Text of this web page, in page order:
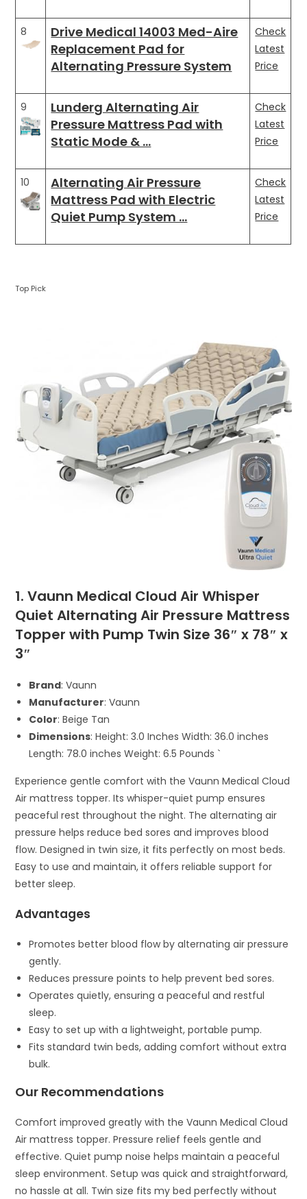
8
Drive Medical 14003 Med-Aire
Replacement Pad for
Alternating Pressure System
Check
Latest
Price
9
Lunderg Alternating Air
Pressure Mattress Pad with
Static Mode & …
Check
Latest
Price
10
Alternating Air Pressure
Mattress Pad with Electric
Quiet Pump System …
Check
Latest
Price
Top Pick
1. Vaunn Medical Cloud Air Whisper
Quiet Alternating Air Pressure Mattress
Topper with Pump Twin Size 36″ x 78″ x
3″
Brand: Vaunn
Manufacturer: Vaunn
Color: Beige Tan
Dimensions: Height: 3.0 Inches Width: 36.0 inches
Length: 78.0 inches Weight: 6.5 Pounds `
Experience gentle comfort with the Vaunn Medical Cloud
Air mattress topper. Its whisper-quiet pump ensures
peaceful rest throughout the night. The alternating air
pressure helps reduce bed sores and improves blood
flow. Designed in twin size, it fits perfectly on most beds.
Easy to use and maintain, it offers reliable support for
better sleep.
Advantages
Promotes better blood flow by alternating air pressure
gently.
Reduces pressure points to help prevent bed sores.
Operates quietly, ensuring a peaceful and restful
sleep.
Easy to set up with a lightweight, portable pump.
Fits standard twin beds, adding comfort without extra
bulk.
Our Recommendations
Comfort improved greatly with the Vaunn Medical Cloud
Air mattress topper. Pressure relief feels gentle and
effective. Quiet pump noise helps maintain a peaceful
sleep environment. Setup was quick and straightforward,
no hassle at all. Twin size fits my bed perfectly without